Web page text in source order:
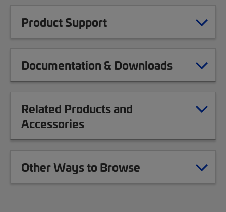
Product Support
Documentation & Downloads
Related Products and
Accessories
Other Ways to Browse